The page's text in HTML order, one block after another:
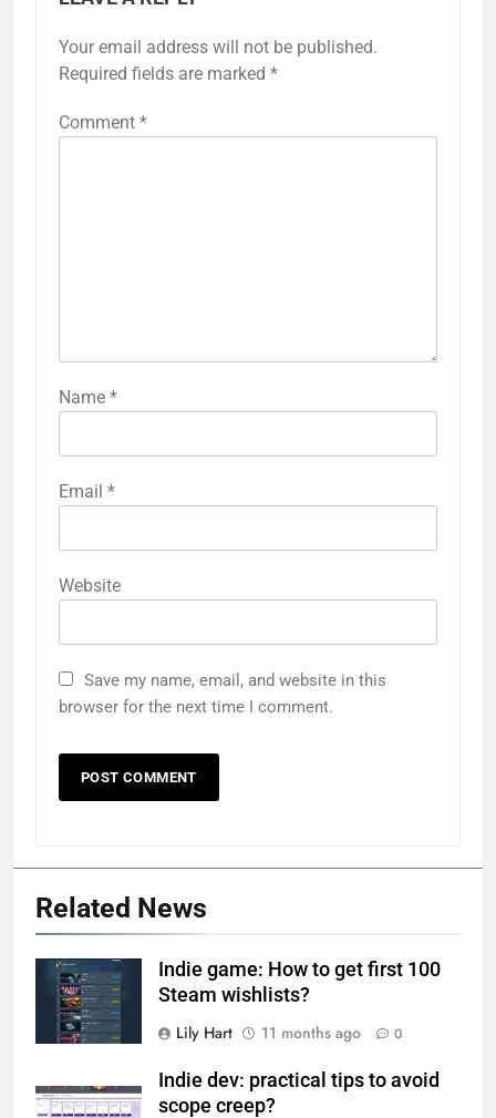
Your email address will not be published.
Required fields are marked *
Comment *
Name *
Email *
Website
Save my name, email, and website in this
browser for the next time I comment.
Related News
Indie game: How to get first 100
Steam wishlists?
Lily Hart
11 months ago 0
Indie dev: practical tips to avoid
scope creep?